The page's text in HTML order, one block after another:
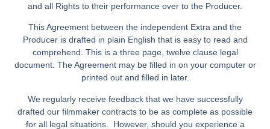
and all Rights to their performance over to the Producer.
This Agreement between the independent Extra and the
Producer is drafted in plain English that is easy to read and
comprehend. This is a three page, twelve clause legal
document. The Agreement may be filled in on your computer or
printed out and filled in later.
We regularly receive feedback that we have successfully
drafted our filmmaker contracts to be as complete as possible
for all legal situations. However, should you experience a